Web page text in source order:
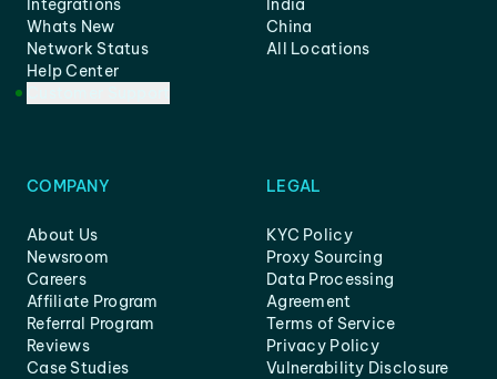
Integrations
Whats New
Network Status
Help Center
India
China
All Locations
COMPANY
About Us
Newsroom
Careers
Affiliate Program
Referral Program
Reviews
Case Studies
LEGAL
KYC Policy
Proxy Sourcing
Data Processing
Agreement
Terms of Service
Privacy Policy
Vulnerability Disclosure